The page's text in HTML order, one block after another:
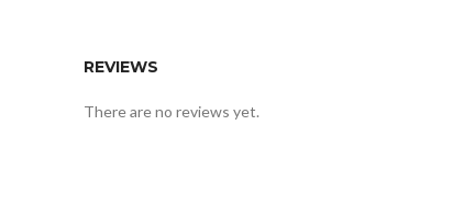
REVIEWS
There are no reviews yet.